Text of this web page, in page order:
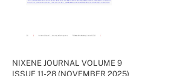
NIXENE JOURNAL VOLUME 9
ISSUE 11-28 (NOVEMBER 2025)